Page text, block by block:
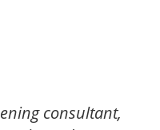
consultant,